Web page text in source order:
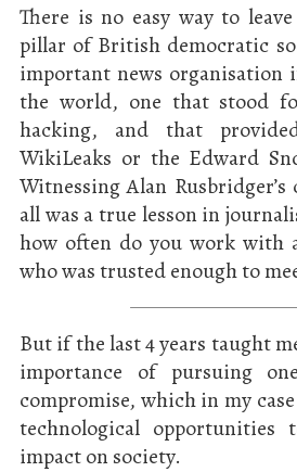
There is no easy way to
pillar of British democratic
important news
the world, one that stood
hacking, and that
WikiLeaks or the Edward
Witnessing Alan
all was a true lesson in
how often do you work with
who was trusted enough to
But if the last 4 years taught
importance of pursuing
compromise, which in my
technological opportunities
impact on society.